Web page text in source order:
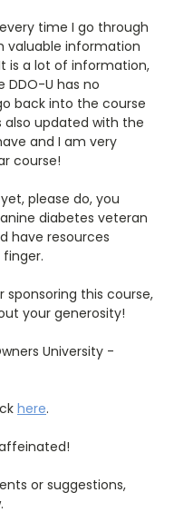
time I go through
valuable information
is a lot of information,
U has no
back into the course
also updated with the
and I am very
course!
please do, you
diabetes veteran
have resources
sponsoring this course,
your generosity!
University -
here.
or suggestions,